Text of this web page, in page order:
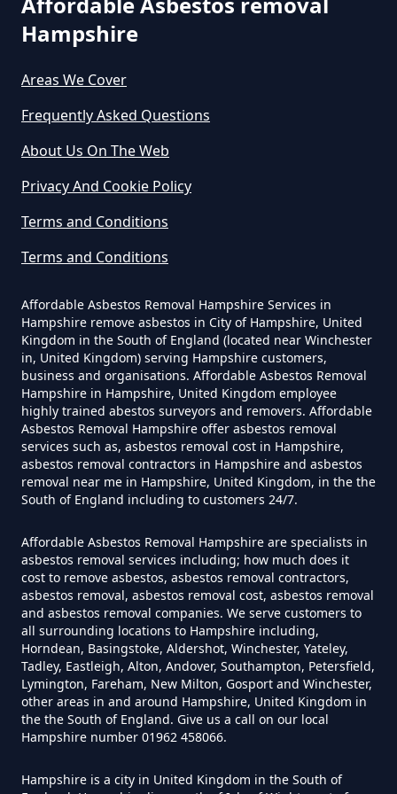
Can Any Lab Test For Asbestos In
In Hampshire
Can I Be Tested For Asbestos
Exposure In Hampshire
Can I Get Tested For Asbestos
Exposure In Hampshire
Can I Test For Asbestos At Home
In Hampshire
Can I Test For Asbestos Myself In
Hampshire
Can I Trust An Asbestos Test In
Hampshire
Can You Be Tested For Asbestos
Exposure In Hampshire
Hampshire
Areas We Cover
Frequently Asked Questions
About Us On The Web
Privacy And Cookie Policy
Terms and Conditions
Terms and Conditions
Affordable Asbestos Removal Hampshire Services in
Hampshire remove asbestos in City of Hampshire, United
Kingdom in the South of England (located near Winchester
in, United Kingdom) serving Hampshire customers,
business and organisations. Affordable Asbestos Removal
Hampshire in Hampshire, United Kingdom employee
highly trained abestos surveyors and removers. Affordable
Asbestos Removal Hampshire offer asbestos removal
services such as, asbestos removal cost in Hampshire,
asbestos removal contractors in Hampshire and asbestos
removal near me in Hampshire, United Kingdom, in the the
South of England including to customers 24/7.
Affordable Asbestos Removal Hampshire are specialists in
asbestos removal services including; how much does it
cost to remove asbestos, asbestos removal contractors,
asbestos removal, asbestos removal cost, asbestos removal
and asbestos removal companies. We serve customers to
all surrounding locations to Hampshire including,
Horndean, Basingstoke, Aldershot, Winchester, Yateley,
Tadley, Eastleigh, Alton, Andover, Southampton, Petersfield,
Lymington, Fareham, New Milton, Gosport and Winchester,
other areas in and around Hampshire, United Kingdom in
the the South of England. Give us a call on our local
Hampshire number 01962 458066.
Hampshire is a city in United Kingdom in the South of